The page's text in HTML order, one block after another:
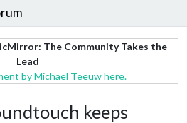
The Community Takes the
Lead
by Michael Teeuw here.
keeps